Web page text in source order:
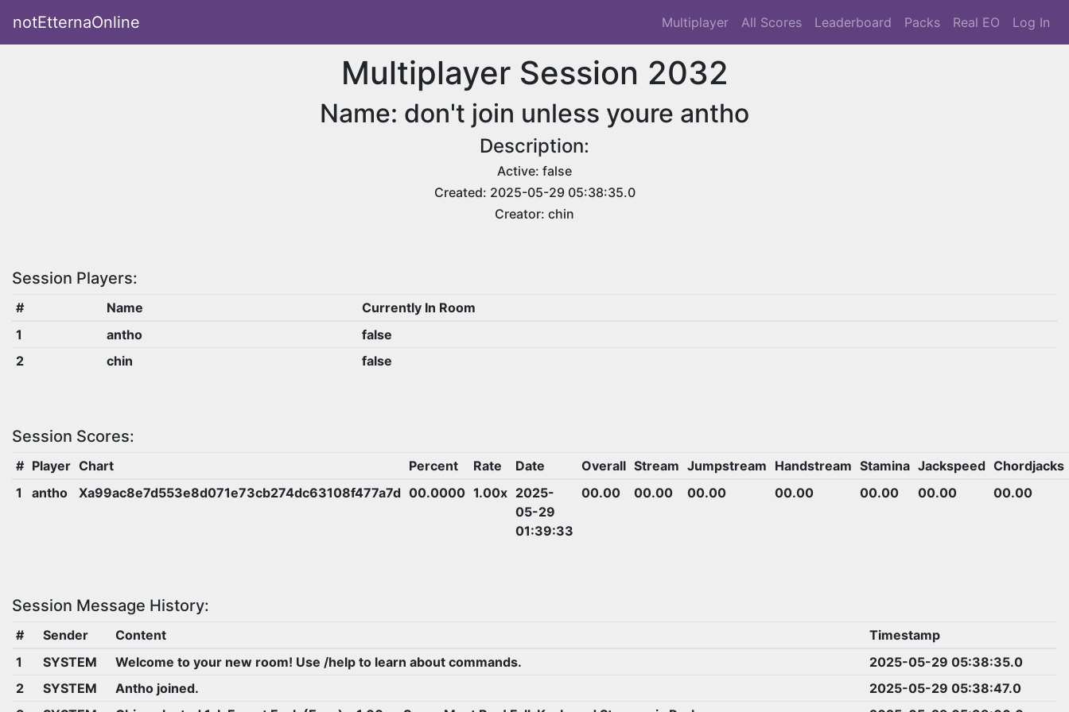
notEtternaOnline Multiplayer All Scores Leaderboard Packs Real EO Log In
Multiplayer Session 2032
Name: don't join unless youre antho
Description:
Active: false
Created: 2025-05-29 05:38:35.0
Creator: chin
Session Players:
# Name
Currently In Room
1
antho
false
2
chin false
Session Scores:
# Player Chart Percent Rate Date Overall Stream Jumpstream Handstream Stamina Jackspeed Chordjacks
1
antho Xa99ac8e7d553e8d071e73cb274dc63108f477a7d 00.0000 1.00x 2025-
05-29
01:39:33
00.00 00.00 00.00 00.00 00.00 00.00 00.00
Session Message History:
# Sender Content
Timestamp
1
SYSTEM Welcome to your new room! Use /help to learn about commands.
2025-05-29 05:38:35.0
2
SYSTEM Antho joined.
2025-05-29 05:38:47.0